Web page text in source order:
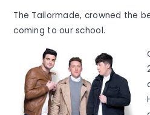
The Tailormade, crowned the
coming to our school.